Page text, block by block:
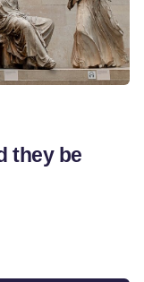
they be